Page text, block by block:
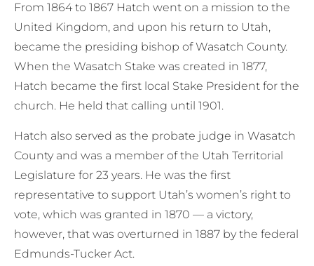
From 1864 to 1867 Hatch went on a mission to the
United Kingdom, and upon his return to Utah,
became the presiding bishop of Wasatch County.
When the Wasatch Stake was created in 1877,
Hatch became the first local Stake President for the
church. He held that calling until 1901.
Hatch also served as the probate judge in Wasatch
County and was a member of the Utah Territorial
Legislature for 23 years. He was the first
representative to support Utah’s women’s right to
vote, which was granted in 1870 — a victory,
however, that was overturned in 1887 by the federal
Edmunds-Tucker Act.